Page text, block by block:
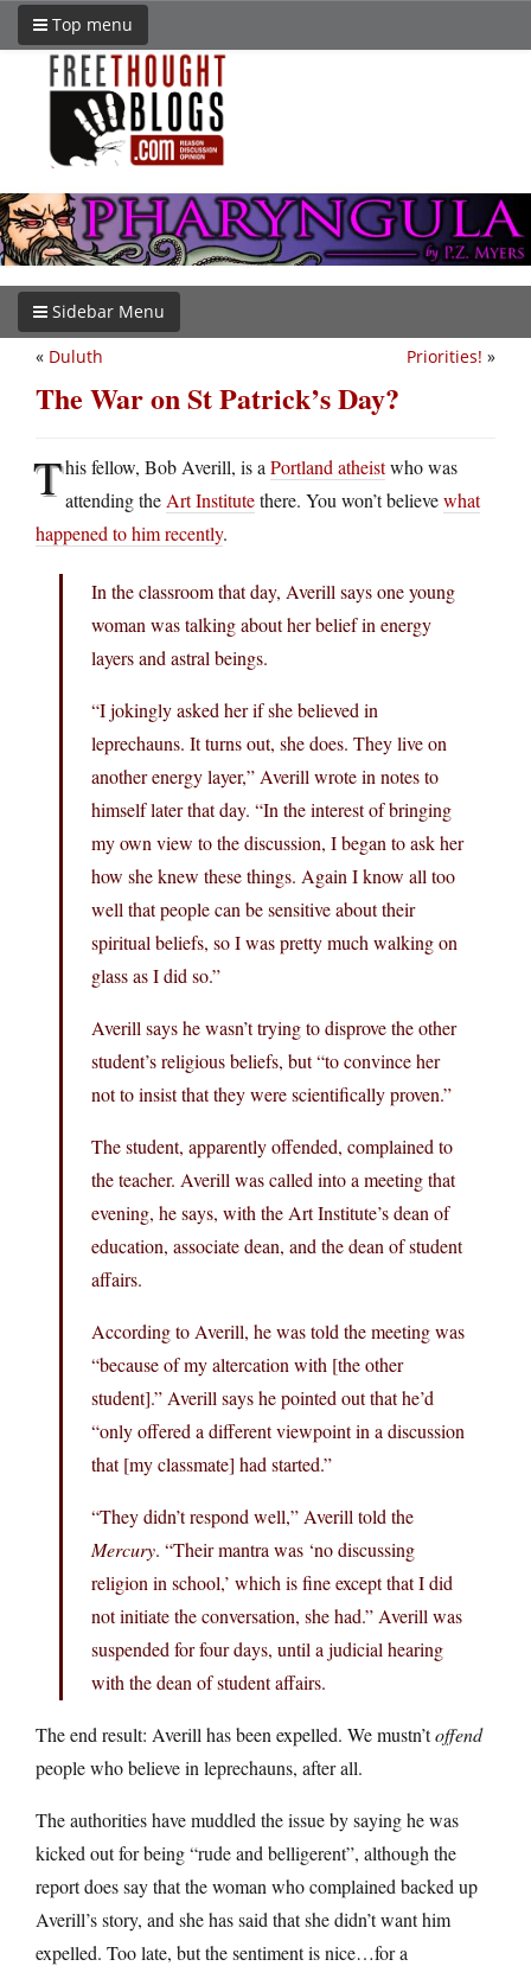
Top menu
Sidebar Menu
Priorities! »
« Duluth
The War on St Patrick’s Day?
This fellow, Bob Averill, is a Portland atheistwho was
attending the Art Institutethere. You won’t believewhat
happened to him recently.
In the classroom that day, Averill says one young
woman was talking about her belief in energy
layers and astral beings.
“I jokingly asked her if she believed in
leprechauns. It turns out, she does. They live on
another energy layer,” Averill wrote in notes to
himself later that day. “In the interest of bringing
my own view to the discussion, I began to ask her
how she knew these things. Again I know all too
well that people can be sensitive about their
spiritual beliefs, so I was pretty much walking on
glass as I did so.”
Averill says he wasn’t trying to disprove the other
student’s religious beliefs, but “to convince her
not to insist that they were scientifically proven.”
The student, apparently offended, complained to
the teacher. Averill was called into a meeting that
evening, he says, with the Art Institute’s dean of
education, associate dean, and the dean of student
affairs.
According to Averill, he was told the meeting was
“because of my altercation with [the other
student].” Averill says he pointed out that he’d
“only offered a different viewpoint in a discussion
that [my classmate] had started.”
“They didn’t respond well,” Averill told the
Mercury. “Their mantra was ‘no discussing
religion in school,’ which is fine except that I did
not initiate the conversation, she had.” Averill was
suspended for four days, until a judicial hearing
with the dean of student affairs.
The end result: Averill has been expelled. We mustn’toffend
people who believe in leprechauns, after all.
The authorities have muddled the issue by saying he was
kicked out for being “rude and belligerent”, although the
report does say that the woman who complained backed up
Averill’s story, and she has said that she didn’t want him
expelled. Too late, but the sentiment is nice…for a